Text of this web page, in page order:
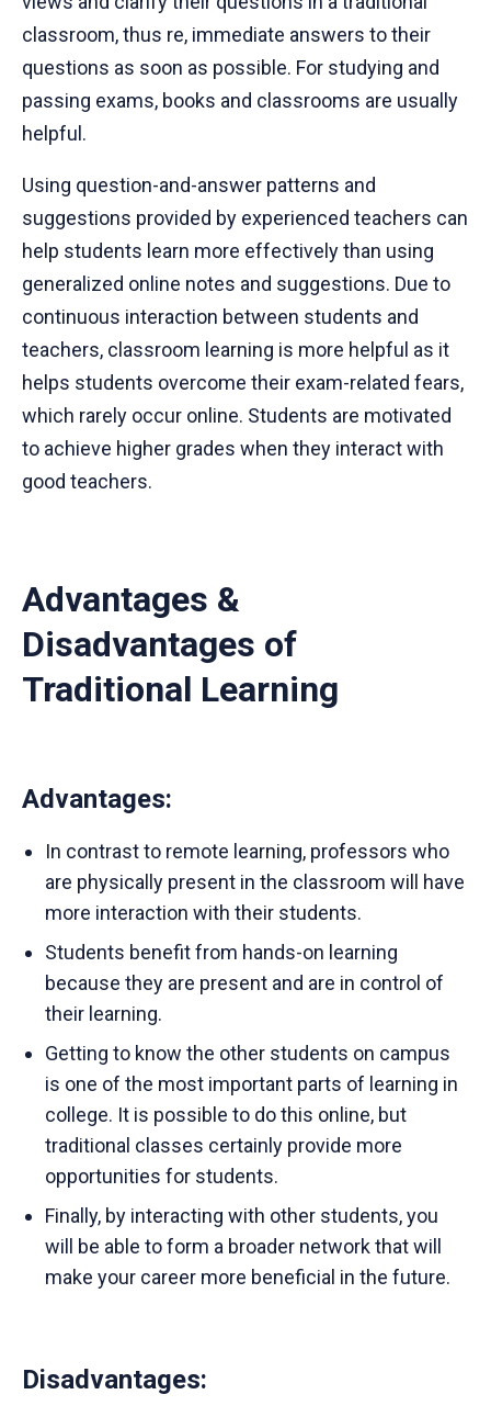
classroom, thus re, immediate answers to their
questions as soon as possible. For studying and
passing exams, books and classrooms are usually
helpful.
Using question-and-answer patterns and
suggestions provided by experienced teachers can
help students learn more effectively than using
generalized online notes and suggestions. Due to
continuous interaction between students and
teachers, classroom learning is more helpful as it
helps students overcome their exam-related fears,
which rarely occur online. Students are motivated
to achieve higher grades when they interact with
good teachers.
Advantages &
Disadvantages of
Traditional Learning
Advantages:
In contrast to remote learning, professors who
are physically present in the classroom will have
more interaction with their students.
Students benefit from hands-on learning
because they are present and are in control of
their learning.
Getting to know the other students on campus
is one of the most important parts of learning in
college. It is possible to do this online, but
traditional classes certainly provide more
opportunities for students.
Finally, by interacting with other students, you
will be able to form a broader network that will
make your career more beneficial in the future.
Disadvantages: